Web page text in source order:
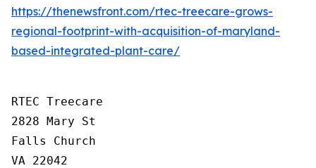
https://thenewsfront.com/rtec-treecare-grows-
regional-footprint-with-acquisition-of-maryland-
based-integrated-plant-care/
RTEC Treecare
2828 Mary St
Falls Church
VA 22042